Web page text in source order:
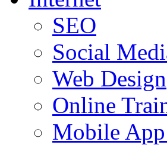
SEO
Social
Web Design
Online
Mobile